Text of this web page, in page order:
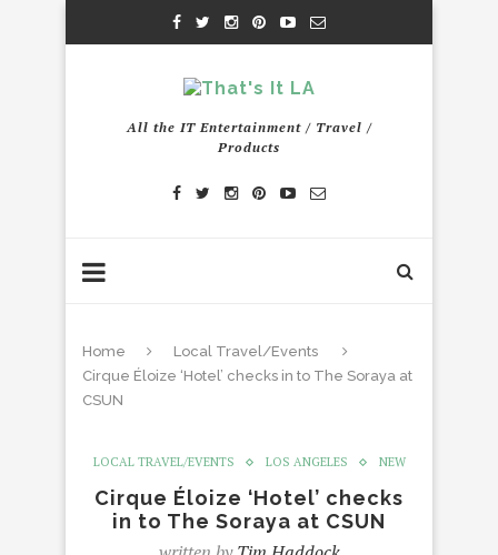
All the IT Entertainment / Travel /
Products
Home
Local Travel/Events
Cirque Éloize ‘Hotel’ checks in to The Soraya at
CSUN
LOCAL TRAVEL/EVENTS LOS ANGELES NEW
Cirque Éloize ‘Hotel’ checks
in to The Soraya at CSUN